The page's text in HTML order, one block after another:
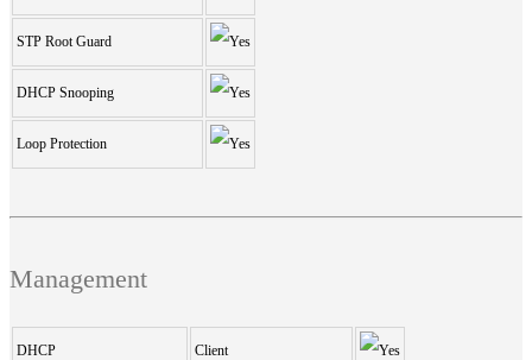
STP Root Guard
DHCP Snooping
Loop Protection
Management
DHCP Client